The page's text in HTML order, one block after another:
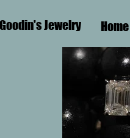
Goodin's Jewelry Home